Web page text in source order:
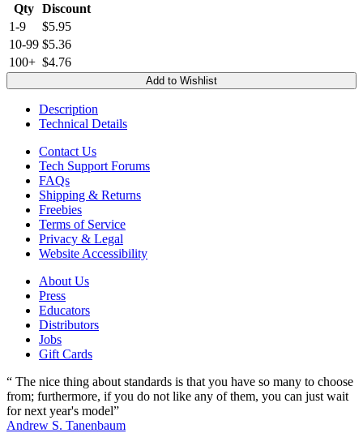
Qty Discount
1-9
$5.95
10-99 $5.36
100+ $4.76
Add to Wishlist
Description
Technical Details
Contact Us
Tech Support Forums
FAQs
Shipping & Returns
Freebies
Terms of Service
Privacy & Legal
Website Accessibility
About Us
Press
Educators
Distributors
Jobs
Gift Cards
“ The nice thing about standards is that you have so many to choose
from; furthermore, if you do not like any of them, you can just wait
for next year's model”
Andrew S. Tanenbaum